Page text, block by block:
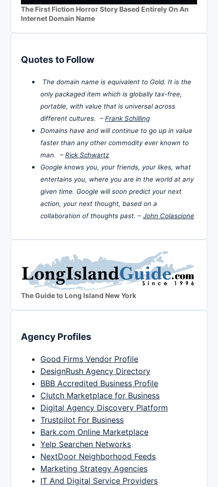
The First Fiction Horror Story Based Entirely On An
Internet Domain Name
Quotes to Follow
The domain name is equivalent to Gold. It is the
only packaged item which is globally tax-free,
portable, with value that is universal across
different cultures. – Frank Schilling
Domains have and will continue to go up in value
faster than any other commodity ever known to
man. – Rick Schwartz
Google knows you, your friends, your likes, what
entertains you, where you are in the world at any
given time. Google will soon predict your next
action, your next thought, based on a
collaboration of thoughts past. – John Colascione
The Guide to Long Island New York
Agency Profiles
Good Firms Vendor Profile
DesignRush Agency Directory
BBB Accredited Business Profile
Clutch Marketplace for Business
Digital Agency Discovery Platform
Trustpilot For Business
Bark.com Online Marketplace
Yelp Searchen Networks
NextDoor Neighborhood Feeds
Marketing Strategy Agencies
IT And Digital Service Providers